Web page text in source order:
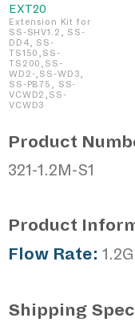
EXT20
Extension Kit for
SS-SHV1.2, SS-
DD4, SS-
TS150,SS-
TS200,SS-
WD2-,SS-WD3,
SS-PB75, SS-
VCWD2,SS-
VCWD3
Product
321-1.2M-S1
Product
Flow Rate:
Shipping